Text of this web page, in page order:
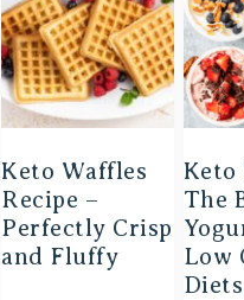
Keto Waffles
Recipe –
Perfectly Crisp
and Fluffy
Keto
The
Low
Diets